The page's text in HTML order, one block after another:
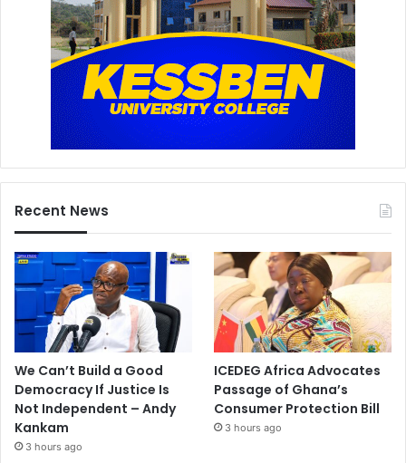
Recent News
We Can’t Build a Good
Democracy If Justice Is
Not Independent – Andy
Kankam
3 hours ago
ICEDEG Africa Advocates
Passage of Ghana’s
Consumer Protection Bill
3 hours ago